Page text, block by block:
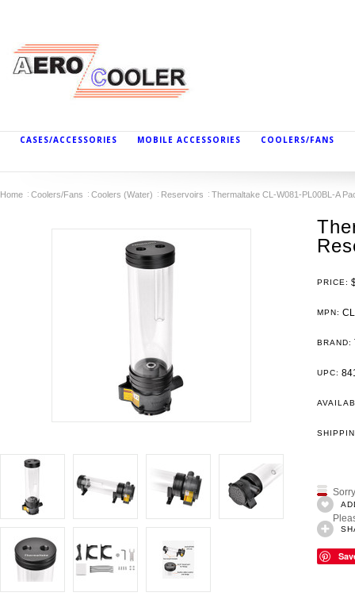
CASES/ACCESSORIES MOBILE ACCESSORIES COOLERS/FANS
Home Coolers/Fans Coolers (Water) Reservoirs Thermaltake CL-W081-PL00BL-A
PRICE:
MPN:
BRAND:
UPC: